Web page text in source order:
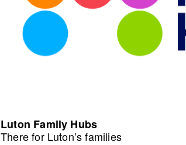
Luton Family Hubs
There for Luton’s families